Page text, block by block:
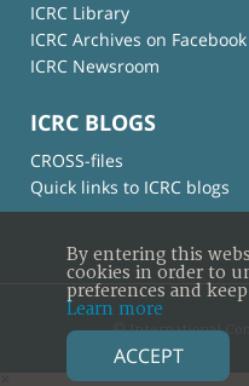
ICRC Library
ICRC Archives on Facebook
ICRC Newsroom
ICRC BLOGS
CROSS-files
Quick links to ICRC blogs
© International
×
By entering this
cookies in order to
preferences and
Learn more
ACCEPT